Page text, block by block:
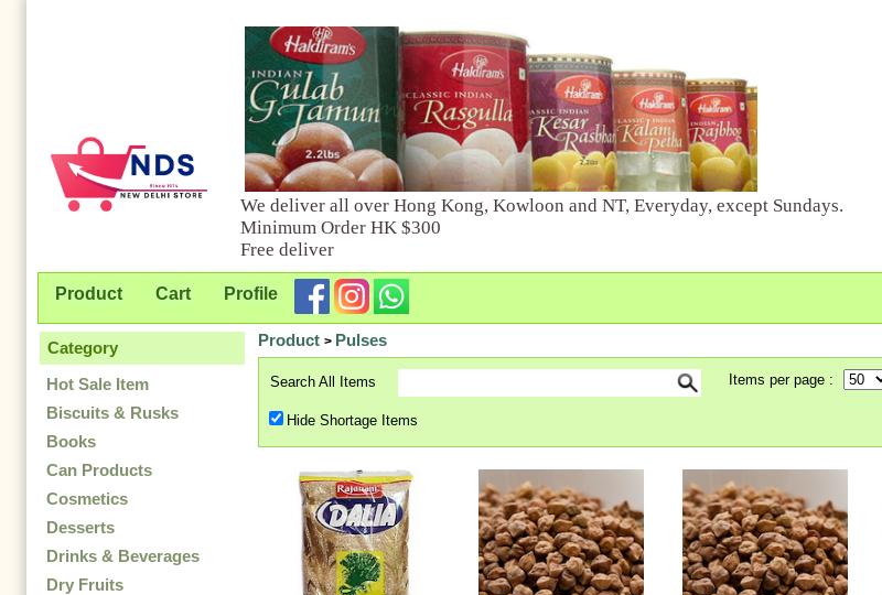
We deliver all over Hong Kong, Kowloon and NT, Everyday, except Sundays.
Minimum Order HK $300
Free deliver
Product Cart Profile
Category
Hot Sale Item
Biscuits & Rusks
Books
Can Products
Cosmetics
Desserts
Drinks & Beverages
Dry Fruits
Product > Pulses
Search All Items Items per page :
Hide Shortage Items